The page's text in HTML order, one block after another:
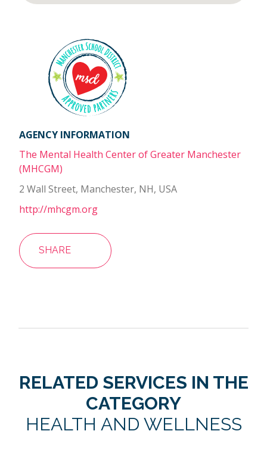
AGENCY INFORMATION
The Mental Health Center of Greater Manchester
(MHCGM)
2 Wall Street, Manchester, NH, USA
http://mhcgm.org
SHARE
RELATED SERVICES IN THE
CATEGORY
HEALTH AND WELLNESS